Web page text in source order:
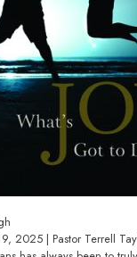
2025 | Pastor Terrell